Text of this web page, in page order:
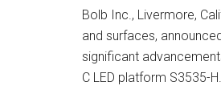
Bolb Inc., Livermore,
and surfaces,
significant
C LED platform S3535-H.